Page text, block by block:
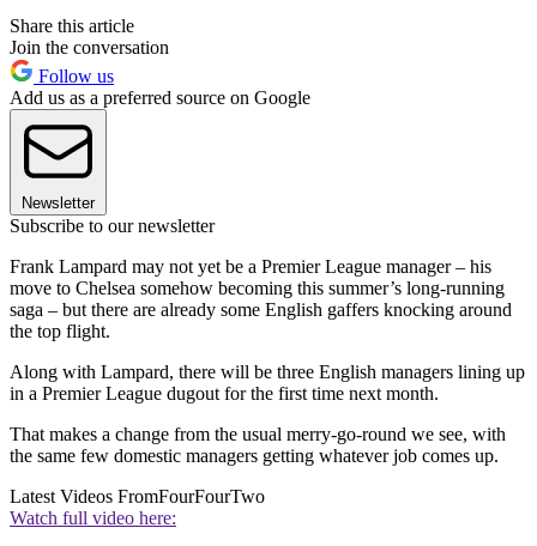
Share this article
Join the conversation
Follow us
Add us as a preferred source on Google
Newsletter
Subscribe to our newsletter
Frank Lampard may not yet be a Premier League manager – his
move to Chelsea somehow becoming this summer’s long-running
saga – but there are already some English gaffers knocking around
the top flight.
Along with Lampard, there will be three English managers lining up
in a Premier League dugout for the first time next month.
That makes a change from the usual merry-go-round we see, with
the same few domestic managers getting whatever job comes up.
Latest Videos FromFourFourTwo
Watch full video here: